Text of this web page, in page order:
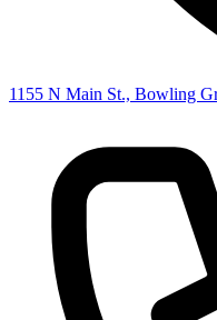
1155 N Main St., Bowling